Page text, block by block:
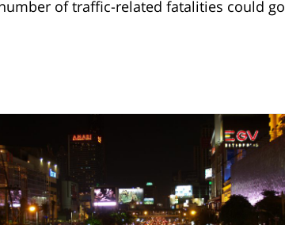
of traffic-related fatalities could go